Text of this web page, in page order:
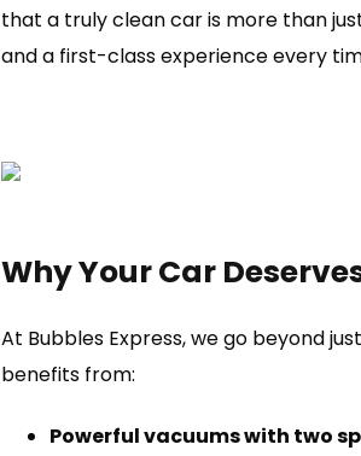
that a truly clean car is more than
and a first-class experience every
Why Your Car
At Bubbles Express, we go beyond
benefits from:
Powerful vacuums with two